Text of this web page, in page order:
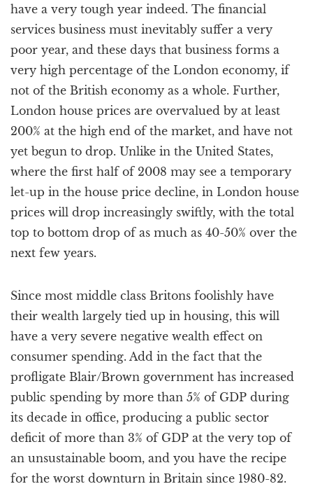
have a very tough year indeed. The financial
services business must inevitably suffer a very
poor year, and these days that business forms a
very high percentage of the London economy, if
not of the British economy as a whole. Further,
London house prices are overvalued by at least
200% at the high end of the market, and have not
yet begun to drop. Unlike in the United States,
where the first half of 2008 may see a temporary
let-up in the house price decline, in London house
prices will drop increasingly swiftly, with the total
top to bottom drop of as much as 40-50% over the
next few years.
Since most middle class Britons foolishly have
their wealth largely tied up in housing, this will
have a very severe negative wealth effect on
consumer spending. Add in the fact that the
profligate Blair/Brown government has increased
public spending by more than 5% of GDP during
its decade in office, producing a public sector
deficit of more than 3% of GDP at the very top of
an unsustainable boom, and you have the recipe
for the worst downturn in Britain since 1980-82.